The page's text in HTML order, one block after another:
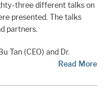
three different talks on
presented. The talks
partners.
Tan (CEO) and Dr.
Read More